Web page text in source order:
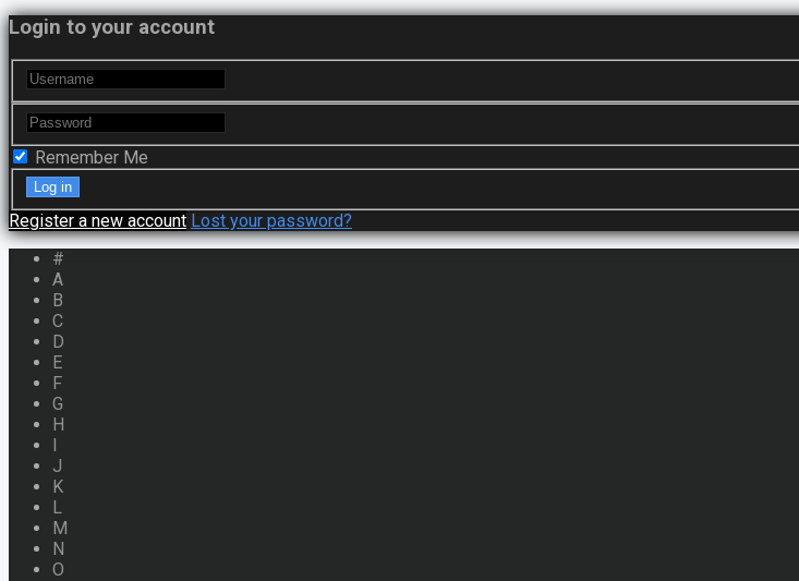
Login to your account
Remember Me
Register a new account Lost your password?
#
A
B
C
D
E
F
G
H
J
K
L
M
N
O